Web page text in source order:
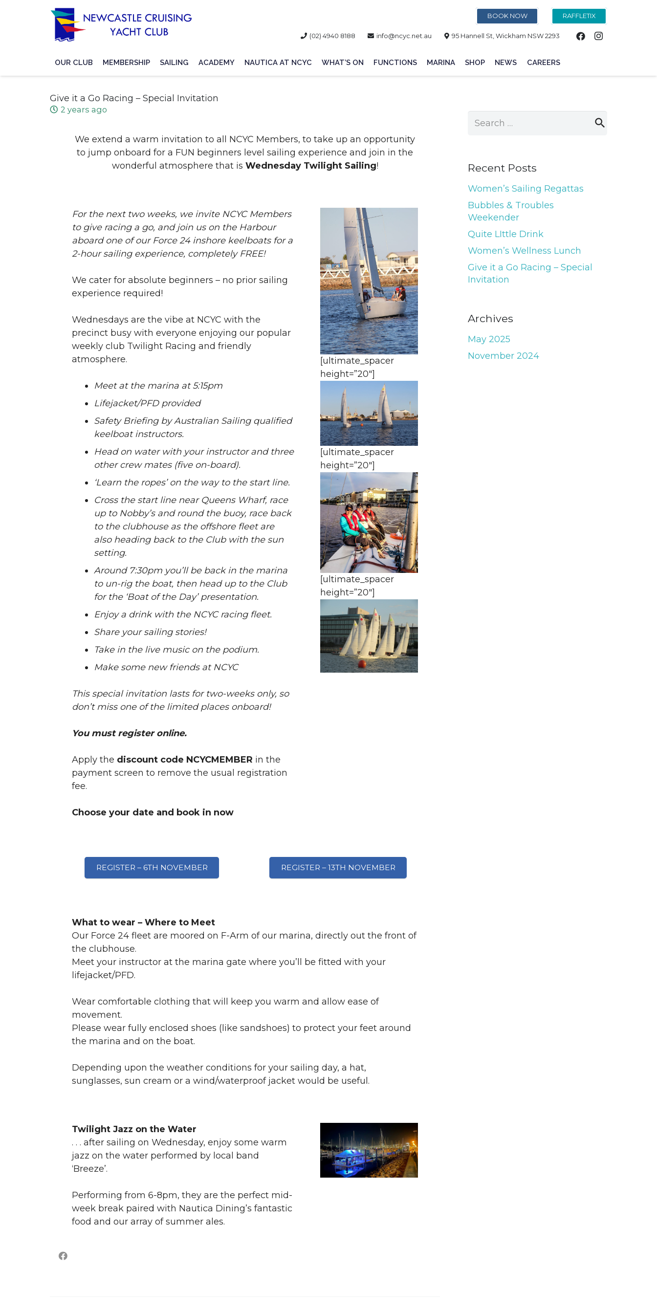
BOOK NOW RAFFLETIX
(02) 4940 8188 info@ncyc.net.au 95 Hannell St, Wickham NSW 2293
OUR CLUB MEMBERSHIP SAILING ACADEMY NAUTICA AT NCYC WHAT’S ON FUNCTIONS MARINA SHOP NEWS CAREERS
Give it a Go Racing – Special Invitation
2 years ago
We extend a warm invitation to all NCYC Members, to take up an opportunity
to jump onboard for a FUN beginners level sailing experience and join in the
wonderful atmosphere that is Wednesday Twilight Sailing!
For the next two weeks, we invite NCYC Members
to give racing a go, and join us on the Harbour
aboard one of our Force 24 inshore keelboats for a
2-hour sailing experience, completely FREE!
We cater for absolute beginners – no prior sailing
experience required!
Wednesdays are the vibe at NCYC with the
precinct busy with everyone enjoying our popular
weekly club Twilight Racing and friendly
atmosphere.
Meet at the marina at 5:15pm
Lifejacket/PFD provided
Safety Briefing by Australian Sailing qualified
keelboat instructors.
Head on water with your instructor and three
other crew mates (five on-board).
‘Learn the ropes’ on the way to the start line.
Cross the start line near Queens Wharf, race
up to Nobby’s and round the buoy, race back
to the clubhouse as the offshore fleet are
also heading back to the Club with the sun
setting.
Around 7:30pm you’ll be back in the marina
to un-rig the boat, then head up to the Club
for the ‘Boat of the Day’ presentation.
Enjoy a drink with the NCYC racing fleet.
Share your sailing stories!
Take in the live music on the podium.
Make some new friends at NCYC
This special invitation lasts for two-weeks only, so
don’t miss one of the limited places onboard!
You must register online.
Apply the discount code NCYCMEMBER in the
payment screen to remove the usual registration
fee.
Choose your date and book in now
[ultimate_spacer
height=”20″]
[ultimate_spacer
height=”20″]
[ultimate_spacer
height=”20″]
REGISTER – 6TH NOVEMBER REGISTER – 13TH NOVEMBER
What to wear – Where to Meet
Our Force 24 fleet are moored on F-Arm of our marina, directly out the front of
the clubhouse.
Meet your instructor at the marina gate where you’ll be fitted with your
lifejacket/PFD.
Wear comfortable clothing that will keep you warm and allow ease of
movement.
Please wear fully enclosed shoes (like sandshoes) to protect your feet around
the marina and on the boat.
Depending upon the weather conditions for your sailing day, a hat,
sunglasses, sun cream or a wind/waterproof jacket would be useful.
Twilight Jazz on the Water
. . . after sailing on Wednesday, enjoy some warm
jazz on the water performed by local band
‘Breeze’.
Performing from 6-8pm, they are the perfect mid-
week break paired with Nautica Dining’s fantastic
food and our array of summer ales.
Recent Posts
Women’s Sailing Regattas
Bubbles & Troubles
Weekender
Quite LIttle Drink
Women’s Wellness Lunch
Give it a Go Racing – Special
Invitation
Archives
May 2025
November 2024